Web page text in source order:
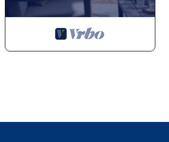
Walk to Keystone Lifts! Cozy Studio w/
people. The minimum rental for this
Previous guests have given good rated it,
by the owner or manager of this
guests that use it recommend it to their